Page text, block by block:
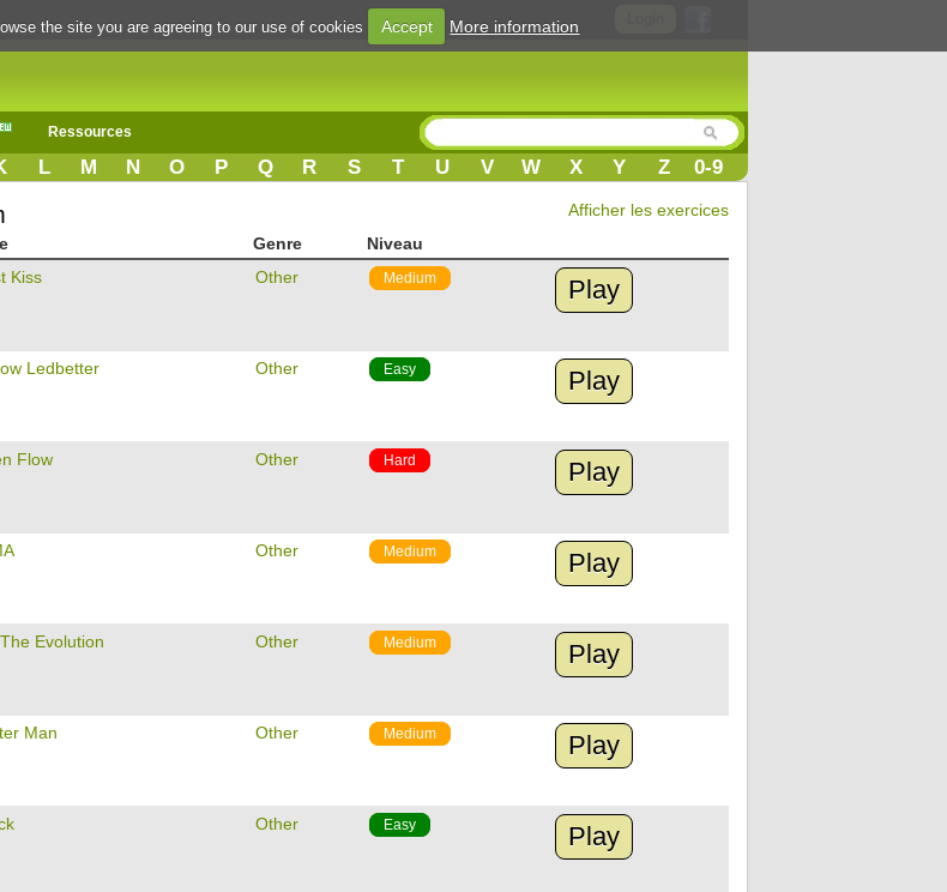
Ressources
L M N O P Q R S T U V W X Y Z 0-9
Afficher les exercices
Genre
Niveau
Kiss Other Medium Play
Ledbetter Other Easy Play
Flow Other Hard Play
Other Medium Play
Evolution Other Medium Play
Man Other Medium Play
Other Easy Play
the site you are agreeing to our use of cookies Accept More information